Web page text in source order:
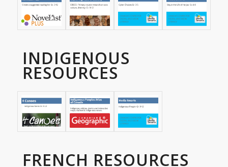
INDIGENOUS
RESOURCES
FRENCH RESOURCES